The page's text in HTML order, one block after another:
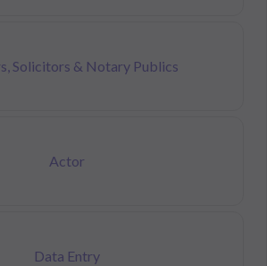
Solicitors & Notary Publics
Actor
Data Entry